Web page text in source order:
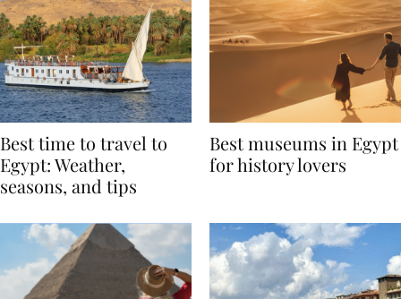
Best time to travel to
Egypt: Weather,
Best museums in Egypt